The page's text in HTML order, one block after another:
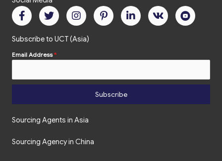
Subscribe to UCT (Asia)
Email Address*
Subscribe
Sourcing Agents in Asia
Sourcing Agency in China